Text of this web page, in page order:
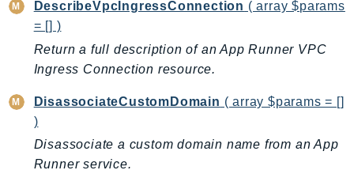
CodeGuruReviewer
CodeGuruSecurity
CodePipeline
CognitoIdentityProvider
DescribeVpcIngressConnection ( array $params
= [] )
Return a full description of an App Runner VPC
Ingress Connection resource.
DisassociateCustomDomain ( array $params = []
)
Disassociate a custom domain name from an App
Runner service.